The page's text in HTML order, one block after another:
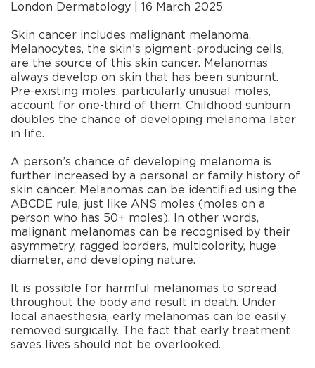
London Dermatology | 16 March 2025
Skin cancer includes malignant melanoma.
Melanocytes, the skin’s pigment-producing cells,
are the source of this skin cancer. Melanomas
always develop on skin that has been sunburnt.
Pre-existing moles, particularly unusual moles,
account for one-third of them. Childhood sunburn
doubles the chance of developing melanoma later
in life.
A person’s chance of developing melanoma is
further increased by a personal or family history of
skin cancer. Melanomas can be identified using the
ABCDE rule, just like ANS moles (moles on a
person who has 50+ moles). In other words,
malignant melanomas can be recognised by their
asymmetry, ragged borders, multicolority, huge
diameter, and developing nature.
It is possible for harmful melanomas to spread
throughout the body and result in death. Under
local anaesthesia, early melanomas can be easily
removed surgically. The fact that early treatment
saves lives should not be overlooked.